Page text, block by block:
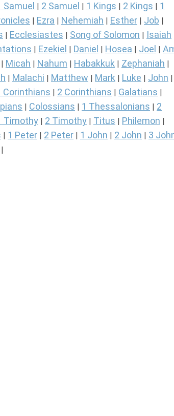
Samuel 2 Samuel 1 Kings 2 Kings
1
Ezra Nehemiah Esther Job
Ecclesiastes Song of Solomon Isaiah
Ezekiel Daniel Hosea Joel
Micah Nahum Habakkuk Zephaniah
Malachi Matthew Mark Luke John
Corinthians 2 Corinthians Galatians
Colossians 1 Thessalonians
2
Timothy 2 Timothy Titus Philemon
1 Peter 2 Peter 1 John 2 John 3